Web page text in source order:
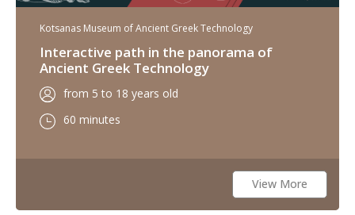
Kotsanas Museum of Ancient Greek Technology
Interactive path in the panorama of
Ancient Greek Technology
from 5 to 18 years old
60 minutes
View More